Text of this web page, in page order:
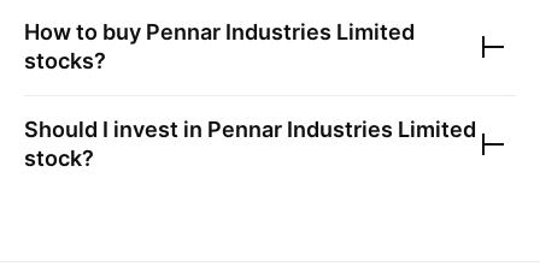
How to buy Pennar Industries Limited
stocks?
Should I invest in Pennar Industries Limited
stock?